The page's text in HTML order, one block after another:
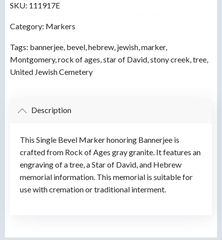
SKU: 111917E
Category: Markers
Tags: bannerjee bevel hebrew jewish marker,
Montgomery, rock of ages star of David stony creek tree
United Jewish Cemetery
Description
This Single Bevel Marker honoring Bannerjee is
crafted from Rock of Ages gray granite. It features an
engraving of a tree, a Star of David, and Hebrew
memorial information. This memorial is suitable for
use with cremation or traditional interment.